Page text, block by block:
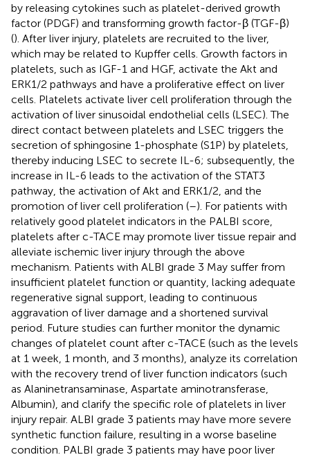
by releasing cytokines such as platelet-derived growth
factor (PDGF) and transforming growth factor-β (TGF-β)
(). After liver injury, platelets are recruited to the liver,
which may be related to Kupffer cells. Growth factors in
platelets, such as IGF-1 and HGF, activate the Akt and
ERK1/2 pathways and have a proliferative effect on liver
cells. Platelets activate liver cell proliferation through the
activation of liver sinusoidal endothelial cells (LSEC). The
direct contact between platelets and LSEC triggers the
secretion of sphingosine 1-phosphate (S1P) by platelets,
thereby inducing LSEC to secrete IL-6; subsequently, the
increase in IL-6 leads to the activation of the STAT3
pathway, the activation of Akt and ERK1/2, and the
promotion of liver cell proliferation (–). For patients with
relatively good platelet indicators in the PALBI score,
platelets after c-TACE may promote liver tissue repair and
alleviate ischemic liver injury through the above
mechanism. Patients with ALBI grade 3 May suffer from
insufficient platelet function or quantity, lacking adequate
regenerative signal support, leading to continuous
aggravation of liver damage and a shortened survival
period. Future studies can further monitor the dynamic
changes of platelet count after c-TACE (such as the levels
at 1 week, 1 month, and 3 months), analyze its correlation
with the recovery trend of liver function indicators (such
as Alaninetransaminase, Aspartate aminotransferase,
Albumin), and clarify the specific role of platelets in liver
injury repair. ALBI grade 3 patients may have more severe
synthetic function failure, resulting in a worse baseline
condition. PALBI grade 3 patients may have poor liver